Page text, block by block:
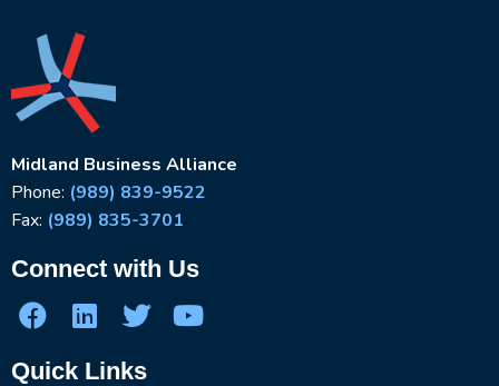
Midland Business Alliance
Phone: (989) 839-9522
Fax: (989) 835-3701
Connect with Us
Quick Links